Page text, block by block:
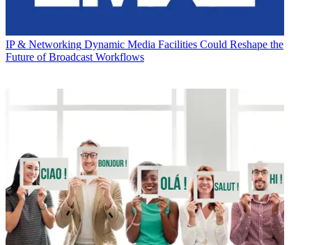
IP & Networking Dynamic Media Facilities Could Reshape the
Future of Broadcast Workflows